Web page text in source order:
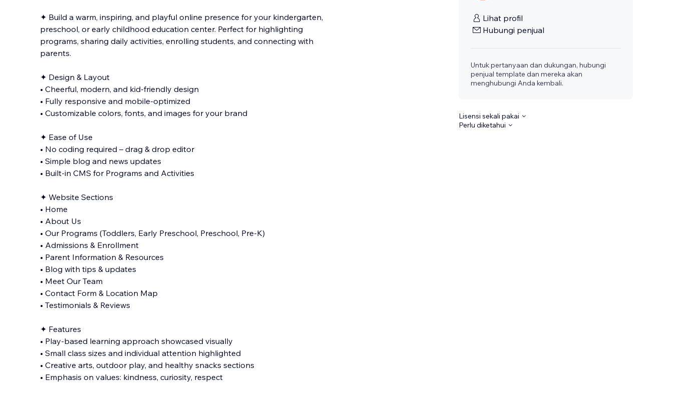
✦ Build a warm, inspiring, and playful online presence for your kindergarten,
preschool, or early childhood education center. Perfect for highlighting
programs, sharing daily activities, enrolling students, and connecting with
parents.
✦ Design & Layout
• Cheerful, modern, and kid-friendly design
• Fully responsive and mobile-optimized
• Customizable colors, fonts, and images for your brand
✦ Ease of Use
• No coding required – drag & drop editor
• Simple blog and news updates
• Built-in CMS for Programs and Activities
✦ Website Sections
• Home
• About Us
• Our Programs (Toddlers, Early Preschool, Preschool, Pre-K)
• Admissions & Enrollment
• Parent Information & Resources
• Blog with tips & updates
• Meet Our Team
• Contact Form & Location Map
• Testimonials & Reviews
✦ Features
• Play-based learning approach showcased visually
• Small class sizes and individual attention highlighted
• Creative arts, outdoor play, and healthy snacks sections
• Emphasis on values: kindness, curiosity, respect
Lihat profil
Hubungi penjual
Untuk pertanyaan dan dukungan, hubungi
penjual template dan mereka akan
menghubungi Anda kembali.
Lisensi sekali pakai
Perlu diketahui